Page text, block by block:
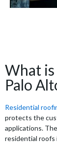
What
Palo
Residential
protects the
applications.
residential roofs